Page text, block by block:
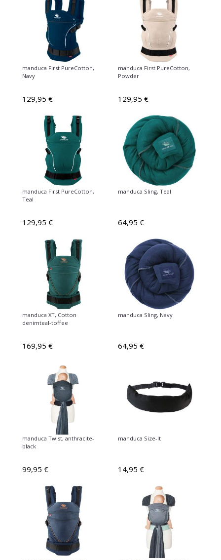
manduca First PureCotton,
Navy
129,95 €
manduca First PureCotton,
Powder
129,95 €
manduca First PureCotton,
Teal
129,95 €
manduca Sling, Teal
64,95 €
manduca XT, Cotton
denimteal-toffee
169,95 €
manduca Sling, Navy
64,95 €
manduca Twist, anthracite-
black
99,95 €
manduca Size-It
14,95 €